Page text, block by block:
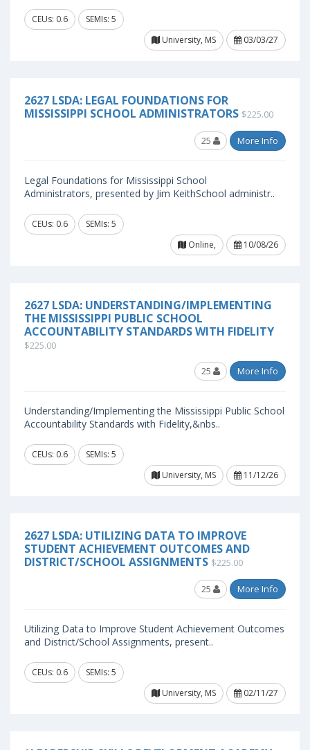
CEUs: 0.6
SEMIs: 5
University, MS
03/03/27
2627 LSDA: LEGAL FOUNDATIONS FOR
MISSISSIPPI SCHOOL ADMINISTRATORS $225.00
25 More Info
Legal Foundations for Mississippi School
Administrators, presented by Jim KeithSchool administr..
CEUs: 0.6
SEMIs: 5
Online,
10/08/26
2627 LSDA: UNDERSTANDING/IMPLEMENTING
THE MISSISSIPPI PUBLIC SCHOOL
ACCOUNTABILITY STANDARDS WITH FIDELITY
$225.00
25 More Info
Understanding/Implementing the Mississippi Public School
Accountability Standards with Fidelity,&nbs..
CEUs: 0.6
SEMIs: 5
University, MS
11/12/26
2627 LSDA: UTILIZING DATA TO IMPROVE
STUDENT ACHIEVEMENT OUTCOMES AND
DISTRICT/SCHOOL ASSIGNMENTS $225.00
25 More Info
Utilizing Data to Improve Student Achievement Outcomes
and District/School Assignments, present..
CEUs: 0.6
SEMIs: 5
University, MS
02/11/27